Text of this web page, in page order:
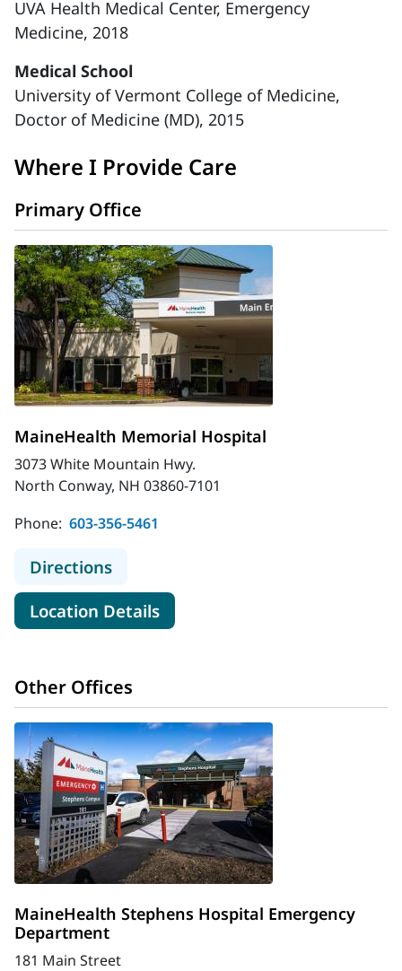
UVA Health Medical Center, Emergency
Medicine, 2018
Medical School
University of Vermont College of Medicine,
Doctor of Medicine (MD), 2015
Where I Provide Care
Primary Office
MaineHealth Memorial Hospital
3073 White Mountain Hwy.
North Conway, NH 03860-7101
Phone: 603-356-5461
Directionsto MaineHealth Memorial Hospital
Location Detailsfor MaineHealth Memorial
Other Offices
MaineHealth Stephens Hospital Emergency
Department
181 Main Street